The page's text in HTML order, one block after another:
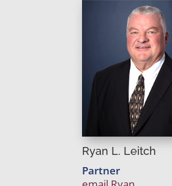
Ryan L. Leitch
Partner